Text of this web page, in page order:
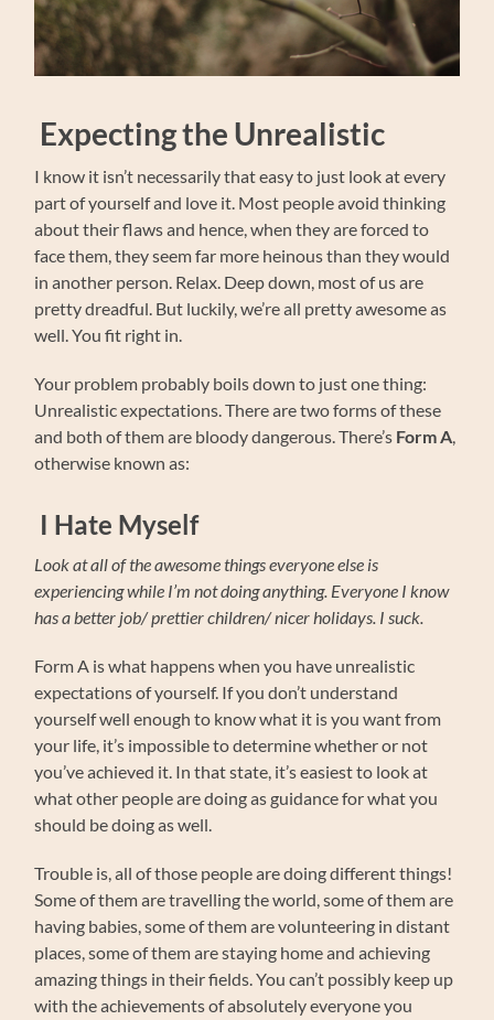
Expecting the Unrealistic
I know it isn’t necessarily that easy to just look at every
part of yourself and love it. Most people avoid thinking
about their flaws and hence, when they are forced to
face them, they seem far more heinous than they would
in another person. Relax. Deep down, most of us are
pretty dreadful. But luckily, we’re all pretty awesome as
well. You fit right in.
Your problem probably boils down to just one thing:
Unrealistic expectations. There are two forms of these
and both of them are bloody dangerous. There’s Form A,
otherwise known as:
I Hate Myself
Look at all of the awesome things everyone else is
experiencing while I’m not doing anything. Everyone I know
has a better job/ prettier children/ nicer holidays. I suck.
Form A is what happens when you have unrealistic
expectations of yourself. If you don’t understand
yourself well enough to know what it is you want from
your life, it’s impossible to determine whether or not
you’ve achieved it. In that state, it’s easiest to look at
what other people are doing as guidance for what you
should be doing as well.
Trouble is, all of those people are doing different things!
Some of them are travelling the world, some of them are
having babies, some of them are volunteering in distant
places, some of them are staying home and achieving
amazing things in their fields. You can’t possibly keep up
with the achievements of absolutely everyone you